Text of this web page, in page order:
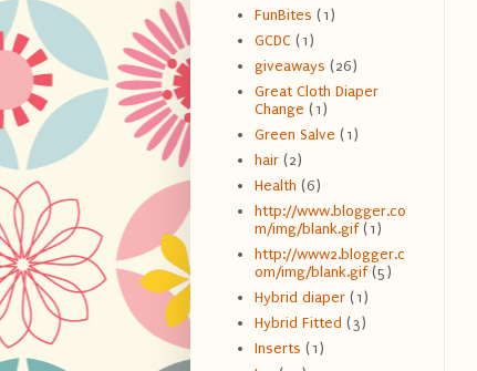
FunBites (1)
GCDC (1)
giveaways (26)
Great Cloth Diaper
Change (1)
Green Salve (1)
hair (2)
Health (6)
http://www.blogger.co
m/img/blank.gif (1)
http://www2.blogger.c
om/img/blank.gif (5)
Hybrid diaper (1)
Hybrid Fitted (3)
Inserts (1)